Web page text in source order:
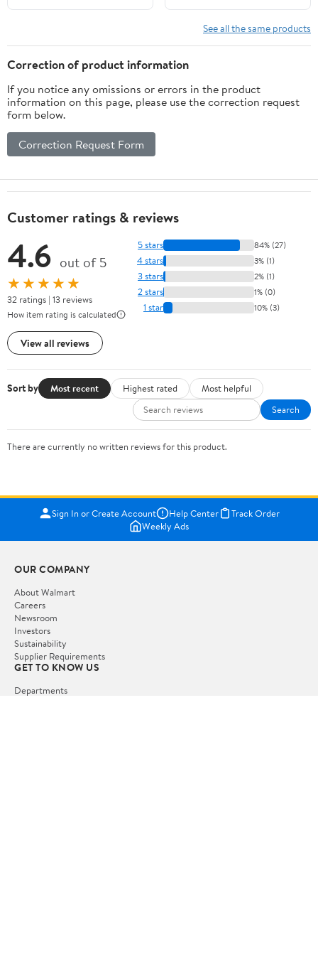
See all the same products
Correction of product information
If you notice any omissions or errors in the product
information on this page, please use the correction request
form below.
Correction Request Form
Customer ratings & reviews
4.6 out of 5
★★★★★
32 ratings | 13 reviews
How item rating is calculated
View all reviews
5 stars 84% (27)
4 stars 3% (1)
3 stars 2% (1)
2 stars 1% (0)
1 star 10% (3)
Sort by Most recent Highest rated
Most helpful
Search
There are currently no written reviews for this product.
Sign In or Create Account Help Center
Track Order
Weekly Ads
OUR COMPANY
About Walmart
Careers
Newsroom
Investors
Sustainability
Supplier Requirements
GET TO KNOW US
Departments